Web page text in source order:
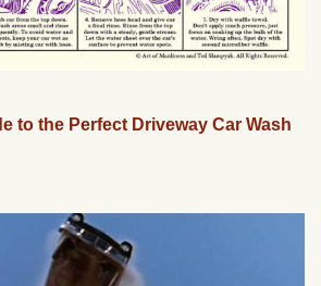
to the Perfect Driveway Car Wash